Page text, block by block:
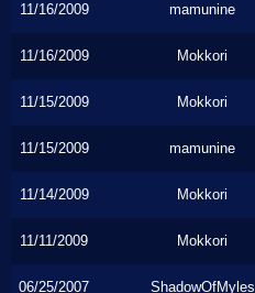
11/16/2009 mamunine
11/16/2009 Mokkori
11/15/2009 Mokkori
11/15/2009 mamunine
11/14/2009 Mokkori
11/11/2009 Mokkori
06/25/2007 ShadowOfMyles